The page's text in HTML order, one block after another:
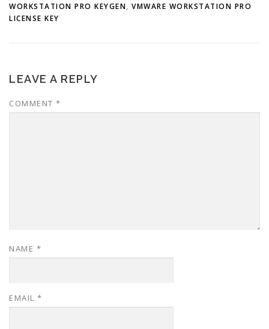
WORKSTATION PRO KEYGEN, VMWARE WORKSTATION PRO
LICENSE KEY
LEAVE A REPLY
COMMENT *
NAME *
EMAIL *